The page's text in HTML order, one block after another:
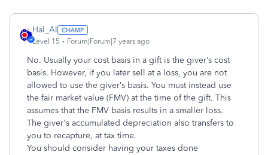
Hal_Al
Level 15 Forum|Forum|7 years ago
No. Usually your cost basis in a gift is the giver’s cost
basis. However, if you later sell at a loss, you are not
allowed to use the giver’s basis. You must instead use
the fair market value (FMV) at the time of the gift. This
assumes that the FMV basis results in a smaller loss.
The giver's accumulated depreciation also transfers to
you to recapture, at tax time.
You should consider having your taxes done